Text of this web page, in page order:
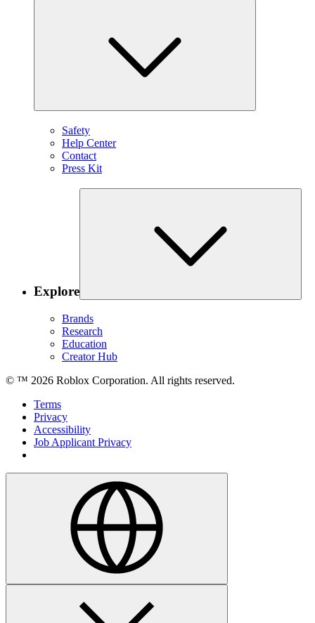
Safety
Help Center
Contact
Press Kit
Explore
Brands
Research
Education
Creator Hub
© ™ 2026 Roblox Corporation. All rights reserved.
Terms
Privacy
Accessibility
Job Applicant Privacy